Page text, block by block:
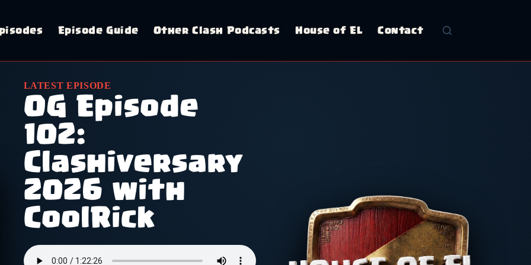
Episode Guide Other Clash Podcasts House of EL Contact
LATEST EPISODE
OG Episode
102:
Clashiversary
2026 with
CoolRick